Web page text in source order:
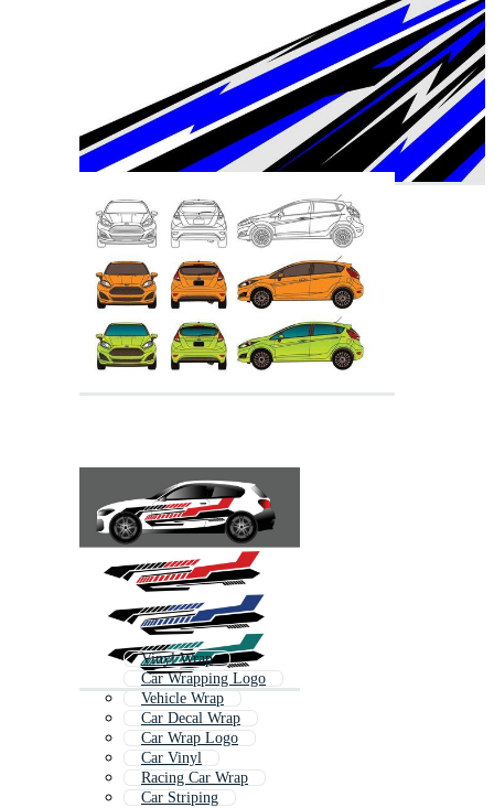
Vinyl Wrap
Car Wrapping Logo
Vehicle Wrap
Car Decal Wrap
Car Wrap Logo
Car Vinyl
Racing Car Wrap
Car Striping